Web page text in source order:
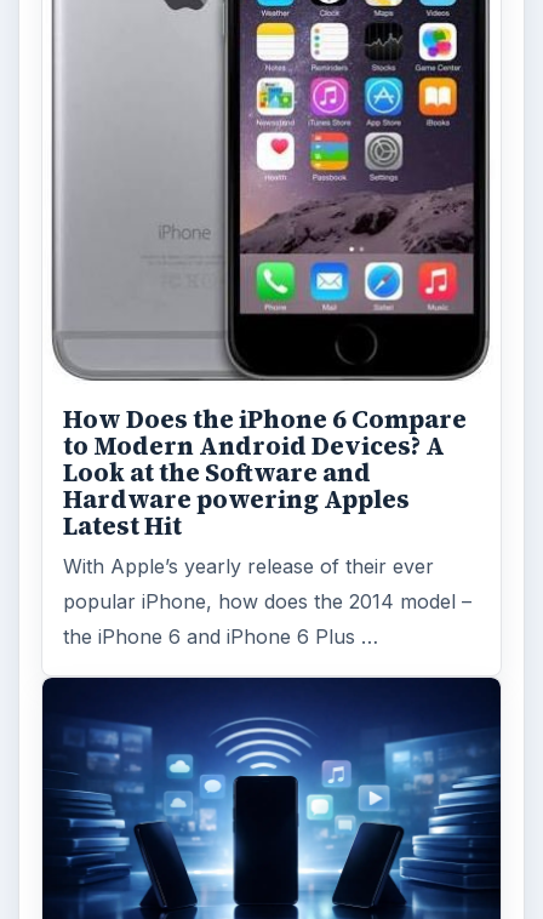
How Does the iPhone 6 Compare
to Modern Android Devices? A
Look at the Software and
Hardware powering Apples
Latest Hit
With Apple’s yearly release of their ever
popular iPhone, how does the 2014 model –
the iPhone 6 and iPhone 6 Plus …